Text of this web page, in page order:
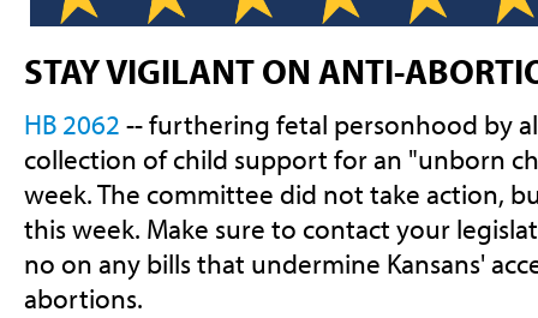
STAY VIGILANT ON ANTI-
HB 2062 -- furthering fetal personhood by
collection of child support for an "unborn
week. The committee did not take action,
this week. Make sure to contact your
no on any bills that undermine Kansans'
abortions.